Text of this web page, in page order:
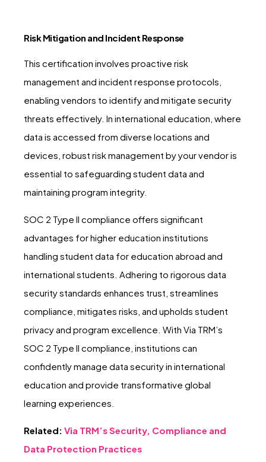
Risk Mitigation and Incident Response
This certification involves proactive risk
management and incident response protocols,
enabling vendors to identify and mitigate security
threats effectively. In international education, where
data is accessed from diverse locations and
devices, robust risk management by your vendor is
essential to safeguarding student data and
maintaining program integrity.
SOC 2 Type II compliance offers significant
advantages for higher education institutions
handling student data for education abroad and
international students. Adhering to rigorous data
security standards enhances trust, streamlines
compliance, mitigates risks, and upholds student
privacy and program excellence. With Via TRM’s
SOC 2 Type II compliance, institutions can
confidently manage data security in international
education and provide transformative global
learning experiences.
Related: Via TRM’s Security, Compliance and
Data Protection Practices